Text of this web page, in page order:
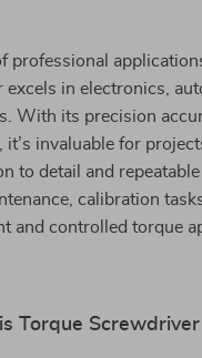
professional
in electronics,
With its precision
invaluable for
to detail and
calibration
and controlled torque
Torque Screwdriver